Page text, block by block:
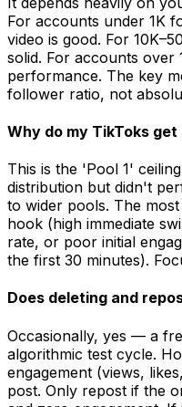
For accounts under 1K
video is good. For
solid. For accounts over
performance. The key
follower ratio, not
Why do my TikToks
This is the 'Pool 1'
distribution but didn't
to wider pools. The
hook (high immediate
rate, or poor initial
the first 30 minutes).
Does deleting and
Occasionally, yes — a
algorithmic test cycle.
engagement (views,
post. Only repost if the